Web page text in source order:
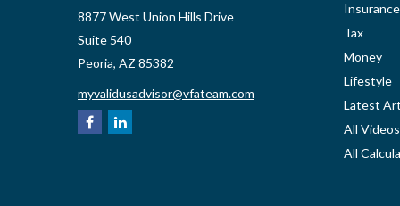
8877 West Union Hills Drive
Suite 540
Peoria, AZ 85382
myvalidusadvisor@vfateam.com
Insurance
Tax
Money
Lifestyle
Latest
All Videos
All